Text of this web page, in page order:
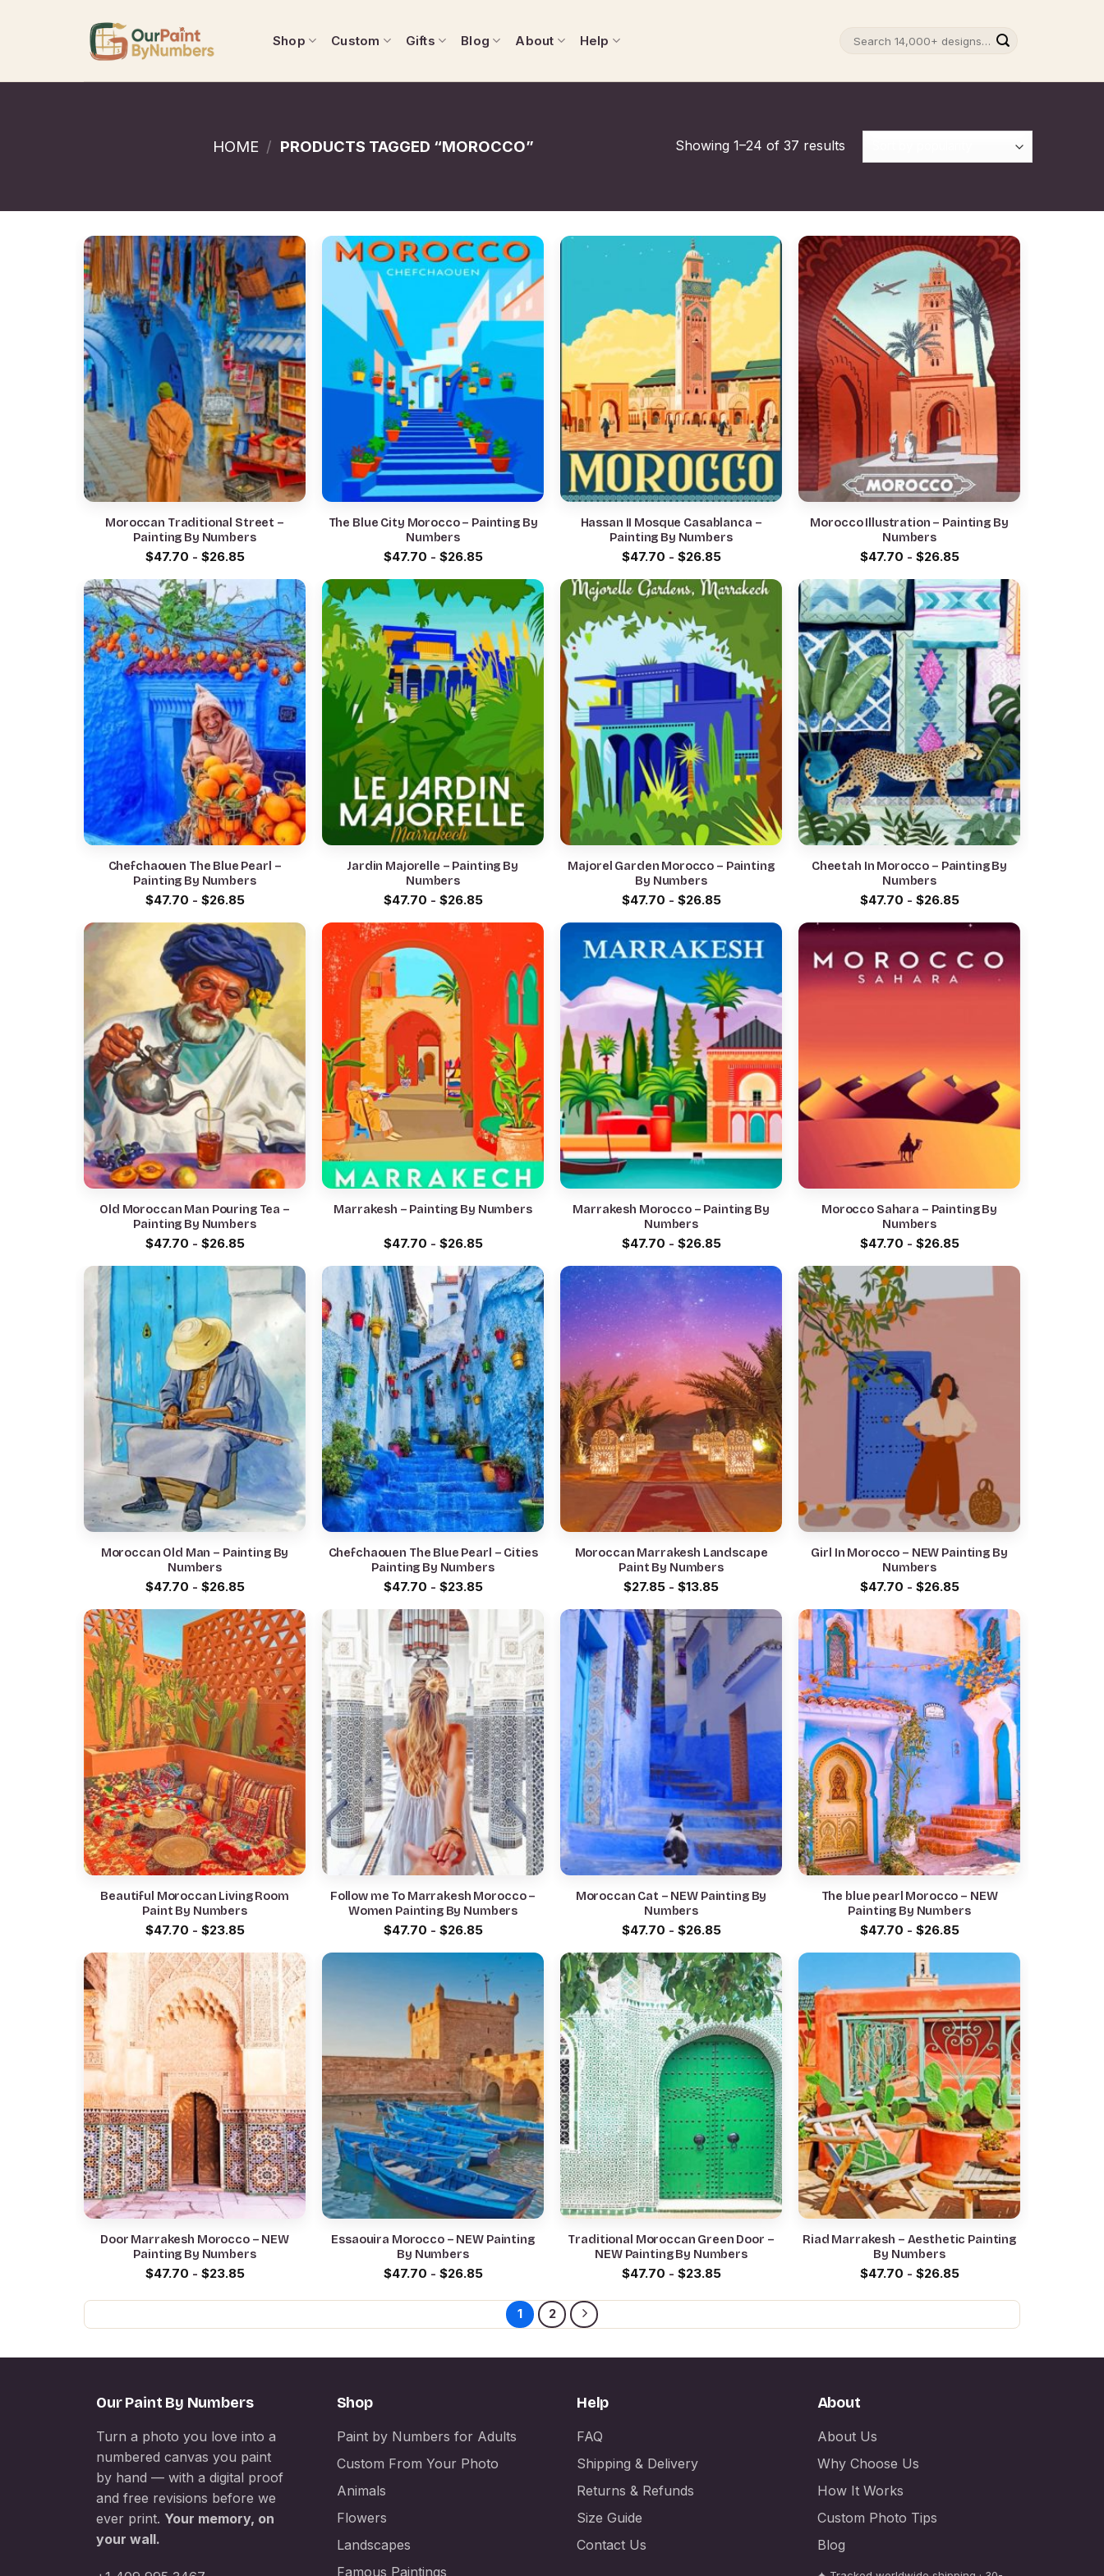
Shop Custom Gifts Blog About Help
HOME / PRODUCTS TAGGED “MOROCCO” Showing 1–24 of 37 results
Moroccan Traditional Street –
Painting By Numbers
$47.70 - $26.85
The Blue City Morocco – Painting By
Numbers
$47.70 - $26.85
Hassan II Mosque Casablanca –
Painting By Numbers
$47.70 - $26.85
Morocco Illustration – Painting By
Numbers
$47.70 - $26.85
Chefchaouen The Blue Pearl –
Painting By Numbers
$47.70 - $26.85
Jardin Majorelle – Painting By
Numbers
$47.70 - $26.85
Majorel Garden Morocco – Painting
By Numbers
$47.70 - $26.85
Cheetah In Morocco – Painting By
Numbers
$47.70 - $26.85
Old Moroccan Man Pouring Tea –
Painting By Numbers
$47.70 - $26.85
Marrakesh – Painting By Numbers
$47.70 - $26.85
Marrakesh Morocco – Painting By
Numbers
$47.70 - $26.85
Morocco Sahara – Painting By
Numbers
$47.70 - $26.85
Moroccan Old Man – Painting By
Numbers
$47.70 - $26.85
Chefchaouen The Blue Pearl – Cities
Painting By Numbers
$47.70 - $23.85
Moroccan Marrakesh Landscape
Paint By Numbers
$27.85 - $13.85
Girl In Morocco – NEW Painting By
Numbers
$47.70 - $26.85
Beautiful Moroccan Living Room
Paint By Numbers
$47.70 - $23.85
Follow me To Marrakesh Morocco –
Women Painting By Numbers
$47.70 - $26.85
Moroccan Cat – NEW Painting By
Numbers
$47.70 - $26.85
The blue pearl Morocco – NEW
Painting By Numbers
$47.70 - $26.85
Door Marrakesh Morocco – NEW
Painting By Numbers
$47.70 - $23.85
Essaouira Morocco – NEW Painting
By Numbers
$47.70 - $26.85
Traditional Moroccan Green Door –
NEW Painting By Numbers
$47.70 - $23.85
Riad Marrakesh – Aesthetic Painting
By Numbers
$47.70 - $26.85
1 2
Our Paint By Numbers
Turn a photo you love into a
numbered canvas you paint
by hand — with a digital proof
and free revisions before we
ever print. Your memory, on
your wall.
Shop
Paint by Numbers for Adults
Custom From Your Photo
Animals
Flowers
Landscapes
Famous Paintings
Help
FAQ
Shipping & Delivery
Returns & Refunds
Size Guide
Contact Us
About
About Us
Why Choose Us
How It Works
Custom Photo Tips
Blog